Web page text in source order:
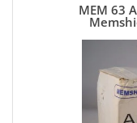
MEM 63